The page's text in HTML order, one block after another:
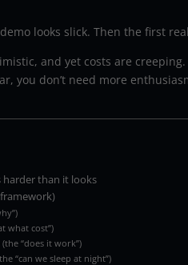
looks slick. Then the first
and yet costs are
you don’t need more
harder than it looks
what cost”)
“does it work”)
“can we sleep at night”)